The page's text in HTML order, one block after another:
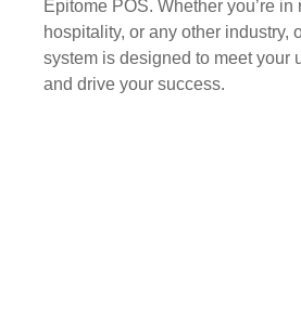
Epitome POS. Whether you’re in
hospitality, or any other industry,
system is designed to meet your
and drive your success.